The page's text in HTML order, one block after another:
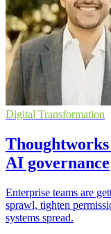
Digital Transformation
AI governance
Enterprise teams are
sprawl, tighten
systems spread.